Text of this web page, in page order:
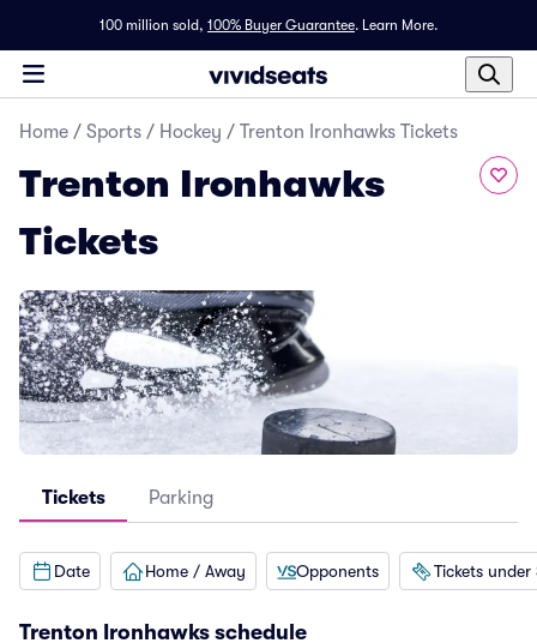
100 million sold, 100% Buyer Guarantee. Learn More.
Home / Sports / Hockey / Trenton Ironhawks Tickets
Trenton Ironhawks
Tickets
Tickets Parking
Date Home / Away Opponents Tickets under
Trenton Ironhawks schedule